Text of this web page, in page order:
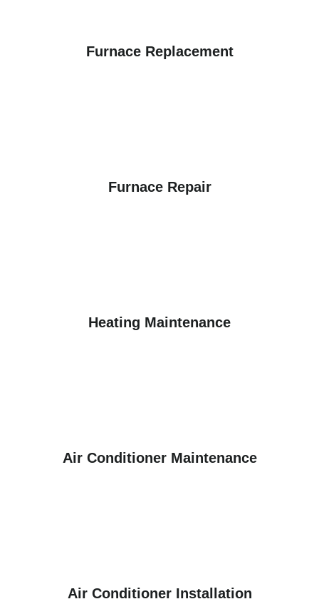
Furnace Replacement
Furnace Repair
Heating Maintenance
Air Conditioner Maintenance
Air Conditioner Installation